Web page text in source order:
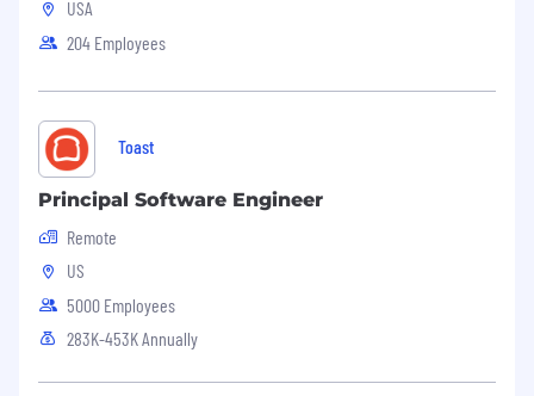
Kaseya provides equal employment
opportunity to all employees and applicants
gender, sex, sexual orientation, national origin,
citizenship status, physical or mental disability,
veteran status, marital status, or any other
characteristic protected by applicable law.
USA
204 Employees
Toast
Principal Software Engineer
Remote
US
5000 Employees
283K-453K Annually